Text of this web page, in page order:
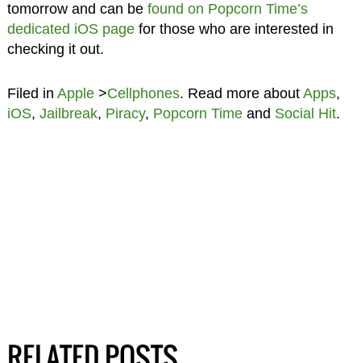
tomorrow and can be found on Popcorn Time’s
dedicated iOS pagefor those who are interested in
checking it out.
Filed in Apple>Cellphones. Read more about Apps,
iOS, Jailbreak, Piracy, Popcorn Timeand Social Hit.